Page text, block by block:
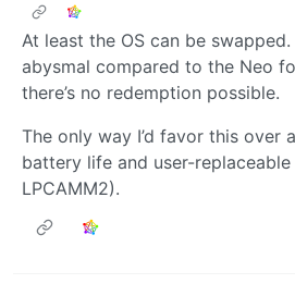
At least the OS can be
abysmal compared to the Neo
there’s no redemption possible.
The only way I’d favor this over
battery life and user-replaceable
LPCAMM2).